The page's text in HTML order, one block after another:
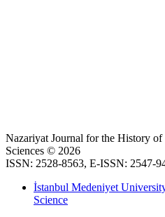
Nazariyat Journal for the History
Sciences © 2026
ISSN: 2528-8563, E-ISSN: 2547-
İstanbul Medeniyet
Science